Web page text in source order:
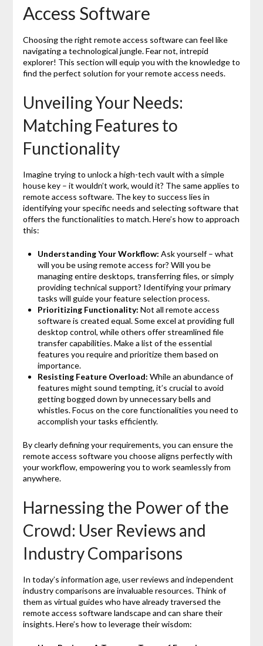
Access Software
Choosing the right remote access software can feel like
navigating a technological jungle. Fear not, intrepid
explorer! This section will equip you with the knowledge to
find the perfect solution for your remote access needs.
Unveiling Your Needs:
Matching Features to
Functionality
Imagine trying to unlock a high-tech vault with a simple
house key – it wouldn’t work, would it? The same applies to
remote access software. The key to success lies in
identifying your specific needs and selecting software that
offers the functionalities to match. Here’s how to approach
this:
Understanding Your Workflow: Ask yourself – what
will you be using remote access for? Will you be
managing entire desktops, transferring files, or simply
providing technical support? Identifying your primary
tasks will guide your feature selection process.
Prioritizing Functionality: Not all remote access
software is created equal. Some excel at providing full
desktop control, while others offer streamlined file
transfer capabilities. Make a list of the essential
features you require and prioritize them based on
importance.
Resisting Feature Overload: While an abundance of
features might sound tempting, it’s crucial to avoid
getting bogged down by unnecessary bells and
whistles. Focus on the core functionalities you need to
accomplish your tasks efficiently.
By clearly defining your requirements, you can ensure the
remote access software you choose aligns perfectly with
your workflow, empowering you to work seamlessly from
anywhere.
Harnessing the Power of the
Crowd: User Reviews and
Industry Comparisons
In today’s information age, user reviews and independent
industry comparisons are invaluable resources. Think of
them as virtual guides who have already traversed the
remote access software landscape and can share their
insights. Here’s how to leverage their wisdom: